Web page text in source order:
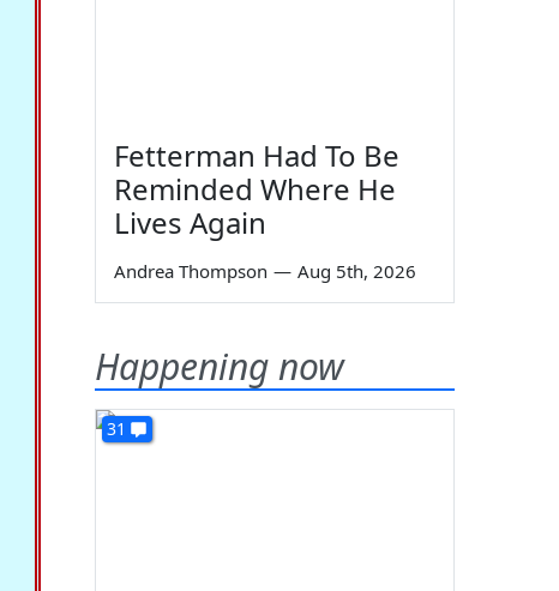
Fetterman Had To Be
Reminded Where He
Lives Again
Andrea Thompson — Aug 5th, 2026
Happening now
31